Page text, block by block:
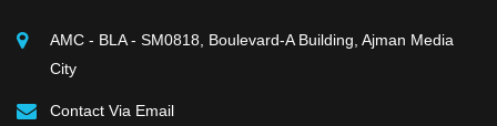
AMC - BLA - SM0818, Boulevard-A Building, Ajman Media
City
Contact Via Email